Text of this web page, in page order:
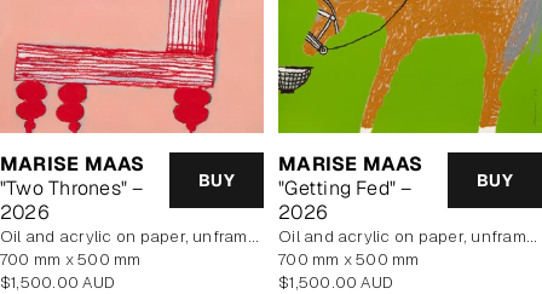
MARISE MAAS
"Two Thrones" –
2026
BUY
oil and acrylic on paper, unframed
700 mm x 500 mm
Regular
$1,500.00 AUD
MARISE MAAS
"Getting Fed" –
2026
BUY
oil and acrylic on paper, unframed
700 mm x 500 mm
Regular
$1,500.00 AUD